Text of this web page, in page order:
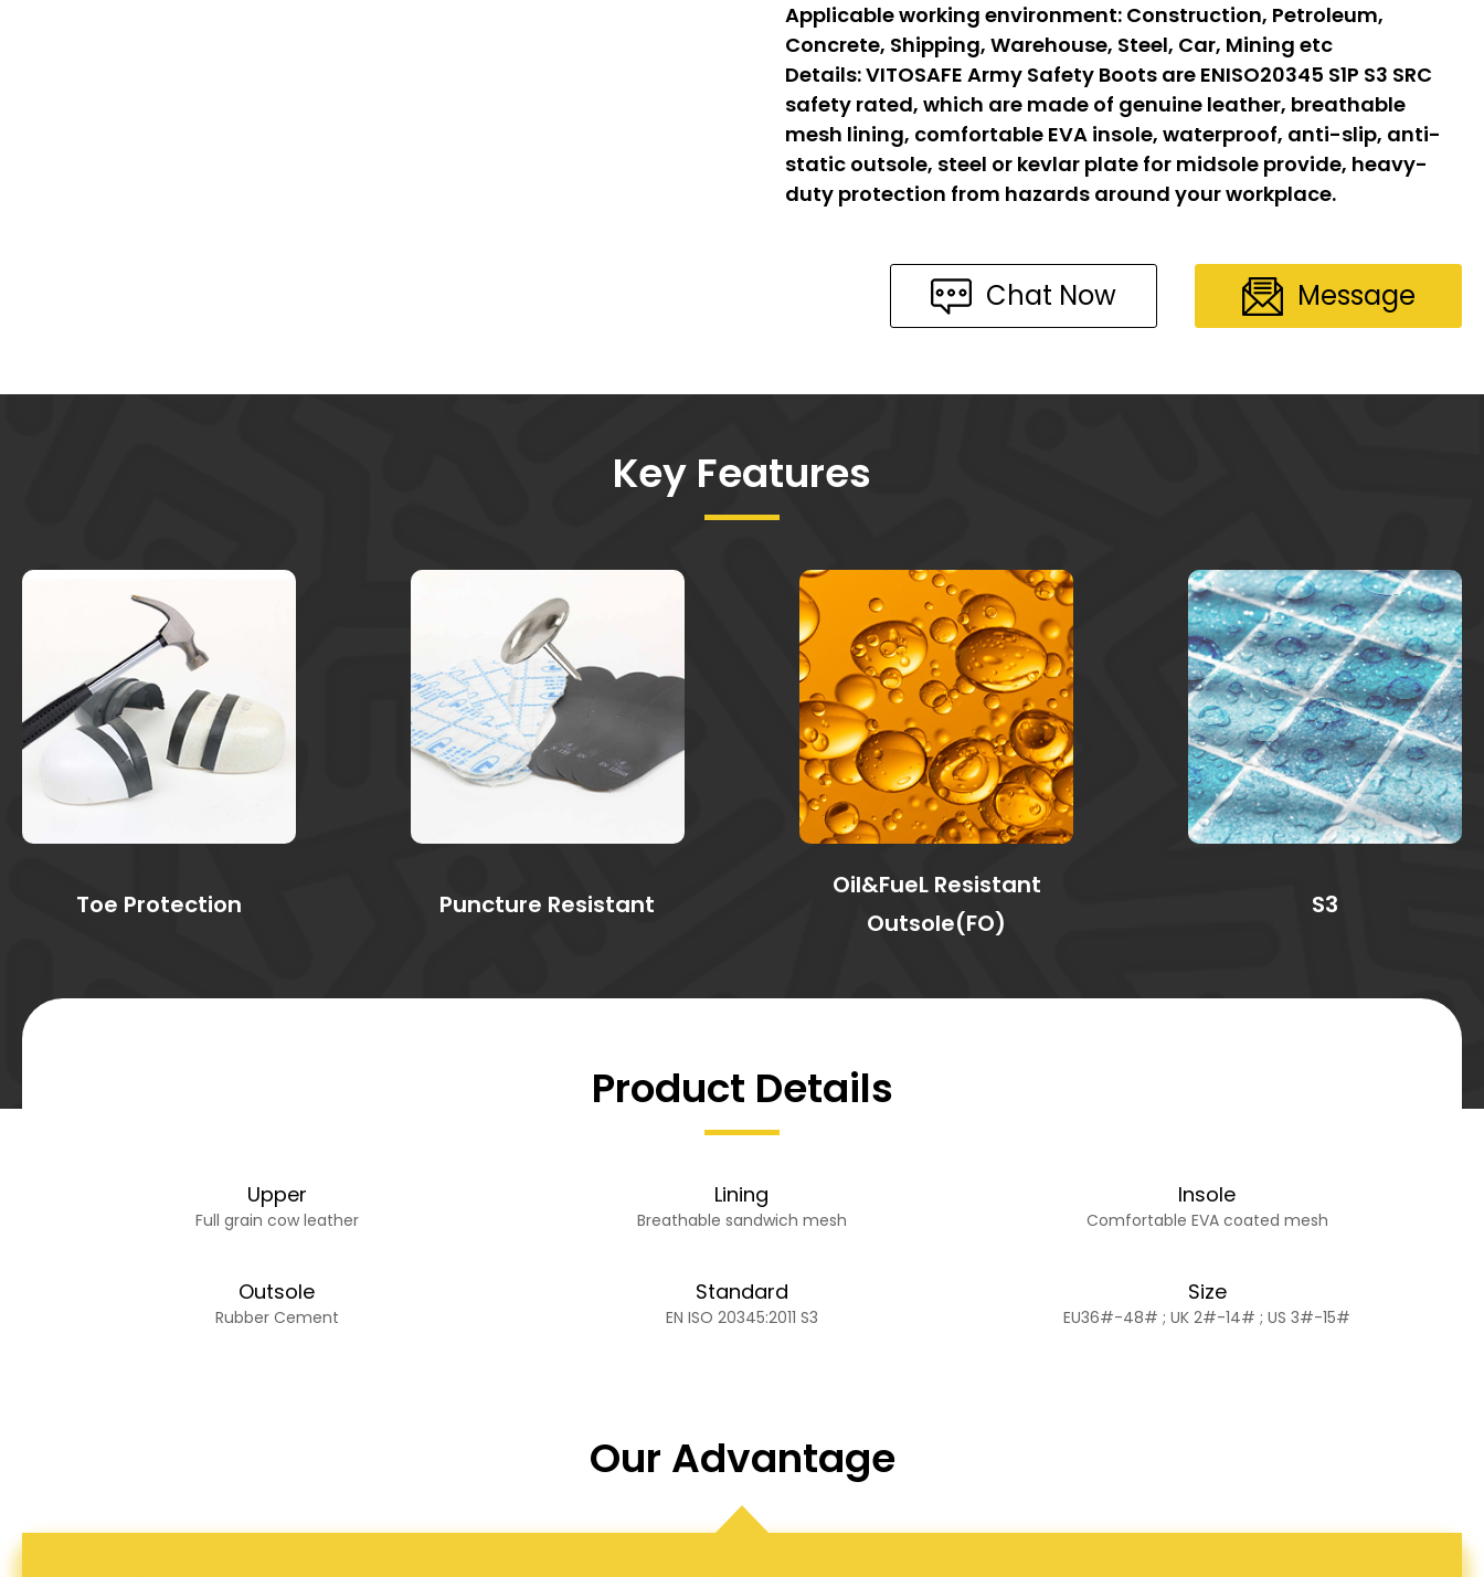
Applicable working environment: Construction, Petroleum,
Concrete, Shipping, Warehouse, Steel, Car, Mining etc
Details:VITOSAFE Army Safety Boots are ENISO20345 S1P S3 SRC
safety rated, which are made of genuine leather, breathable
mesh lining, comfortable EVA insole, waterproof, anti-slip, anti-
static outsole, steel or kevlar plate for midsole provide, heavy-
duty protection from hazards around your workplace.
Chat Now Message
Key Features
Toe Protection Puncture Resistant
Oil&FueL Resistant
Outsole(FO)
S3
Product Details
Upper
Full grain cow leather
Lining
Breathable sandwich mesh
Insole
Comfortable EVA coated mesh
Outsole
Rubber Cement
Standard
EN ISO 20345:2011 S3
Size
EU36#-48# ; UK 2#-14# ; US 3#-15#
Our Advantage